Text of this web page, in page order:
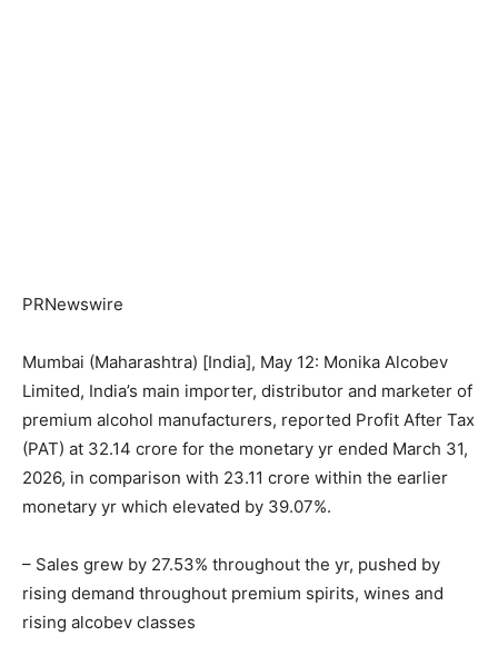
PRNewswire
Mumbai (Maharashtra) [India], May 12: Monika Alcobev
Limited, India’s main importer, distributor and marketer of
premium alcohol manufacturers, reported Profit After Tax
(PAT) at 32.14 crore for the monetary yr ended March 31,
2026, in comparison with 23.11 crore within the earlier
monetary yr which elevated by 39.07%.
– Sales grew by 27.53% throughout the yr, pushed by
rising demand throughout premium spirits, wines and
rising alcobev classes